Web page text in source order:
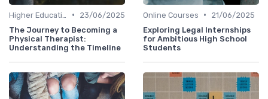
•
23/06/2025
The Journey to Becoming a
Physical Therapist:
Understanding the Timeline
Online Courses •
21/06/2025
Exploring Legal Internships
for Ambitious High School
Students